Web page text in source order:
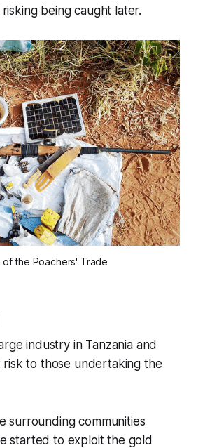
being caught later.
of the Poachers' Trade
industry in Tanzania and
risk to those undertaking the
surrounding communities
started to exploit the gold